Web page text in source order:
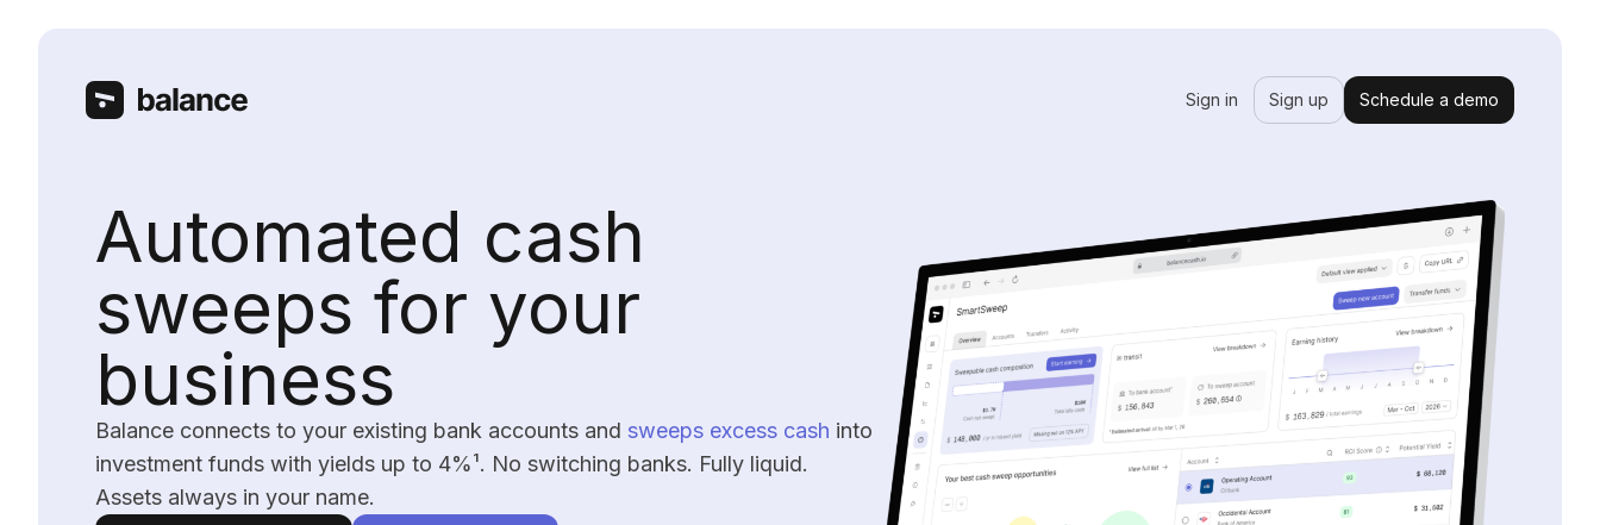
Sign in Sign up Schedule a demo
Automated cash
sweeps for your
business
Balance connects to your existing bank accounts and sweeps excess cash into
investment funds with yields up to 4%¹. No switching banks. Fully liquid.
Assets always in your name.